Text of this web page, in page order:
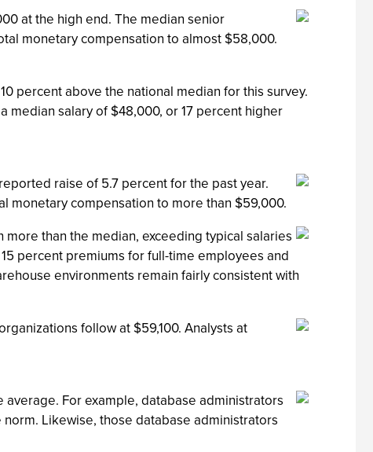
at the high end. The median senior
monetary compensation to almost $58,000.
percent above the national median for this survey.
salary of $48,000, or 17 percent higher
raise of 5.7 percent for the past year.
monetary compensation to more than $59,000.
than the median, exceeding typical salaries
percent premiums for full-time employees and
environments remain fairly consistent with
follow at $59,100. Analysts at
For example, database administrators
Likewise, those database administrators